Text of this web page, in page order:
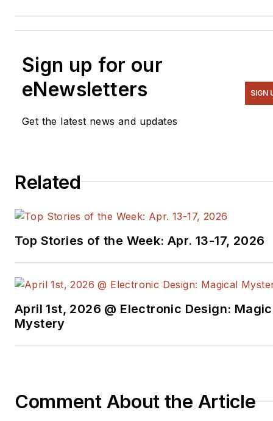
Sign up for our
eNewsletters
Get the latest news and updates
SIGN
Related
Top Stories of the Week: Apr. 13-17, 2026
April 1st, 2026 @ Electronic Design:
Mystery
Comment About the Article